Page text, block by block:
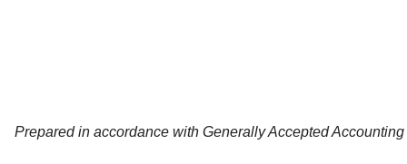
Prepared in accordance with Generally Accepted